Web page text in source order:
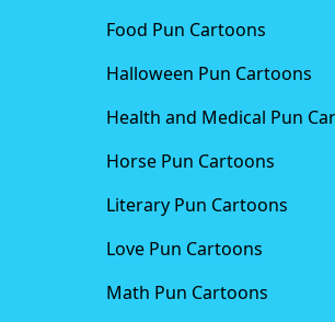
Food Pun Cartoons
Halloween Pun Cartoons
Health and Medical Pun
Horse Pun Cartoons
Literary Pun Cartoons
Love Pun Cartoons
Math Pun Cartoons